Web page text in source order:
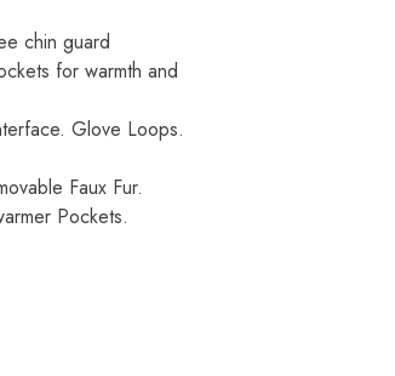
chin guard
for warmth and
Glove Loops.
Faux Fur.
Pockets.